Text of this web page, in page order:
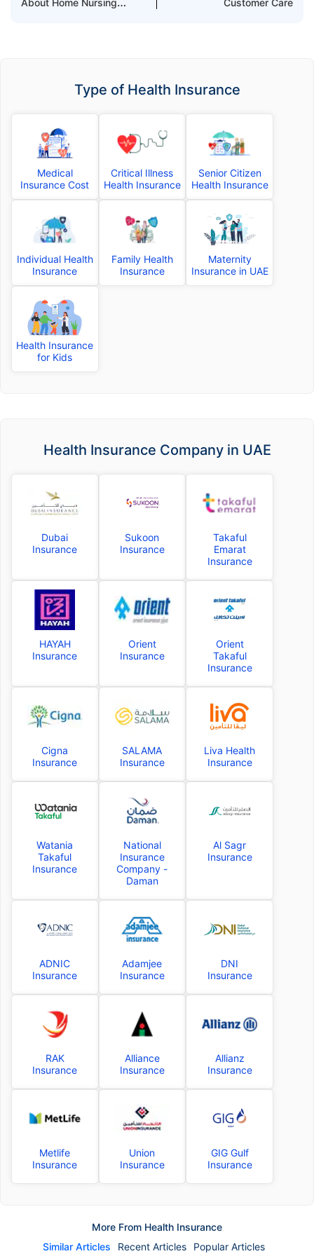
About Home Nursing
Customer Care
Type of Health Insurance
Medical
Insurance Cost
Critical Illness
Health Insurance
Senior Citizen
Health Insurance
Individual Health
Insurance
Family Health
Insurance
Maternity
Insurance in UAE
Health Insurance
for Kids
Health Insurance Company in UAE
Dubai
Insurance
Sukoon
Insurance
Takaful
Emarat
Insurance
HAYAH
Insurance
Orient
Insurance
Orient
Takaful
Insurance
Cigna
Insurance
SALAMA
Insurance
Liva Health
Insurance
Watania
Takaful
Insurance
National
Insurance
Company -
Daman
Al Sagr
Insurance
ADNIC
Insurance
Adamjee
Insurance
DNI
Insurance
RAK
Insurance
Alliance
Insurance
Allianz
Insurance
Metlife
Insurance
Union
Insurance
GIG Gulf
Insurance
More From Health Insurance
Similar Articles
Recent Articles Popular Articles